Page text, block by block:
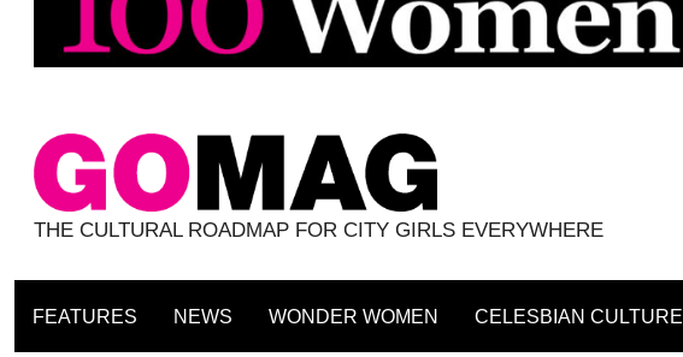
THE CULTURAL ROADMAP FOR CITY GIRLS EVERYWHERE
FEATURES NEWS WONDER WOMEN CELESBIAN CULTURE